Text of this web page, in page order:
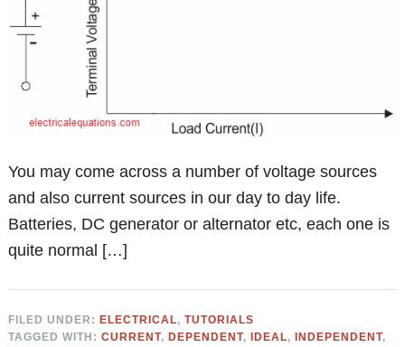
You may come across a number of voltage sources
and also current sources in our day to day life.
Batteries, DC generator or alternator etc, each one is
quite normal […]
FILED UNDER: ELECTRICAL,TUTORIALS
TAGGED WITH:CURRENT, DEPENDENT, IDEAL, INDEPENDENT,